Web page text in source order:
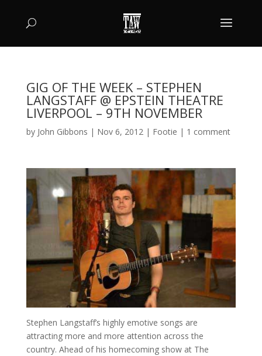
GIG OF THE WEEK – STEPHEN
LANGSTAFF @ EPSTEIN THEATRE
LIVERPOOL – 9TH NOVEMBER
by John Gibbons | Nov 6, 2012| Footie | 1 comment
Stephen Langstaff’s highly emotive songs are
attracting more and more attention across the
country. Ahead of his homecoming show at The